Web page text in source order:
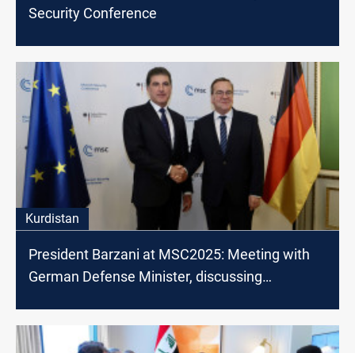
Security Conference
Kurdistan
President Barzani at MSC2025: Meeting with
German Defense Minister, discussing